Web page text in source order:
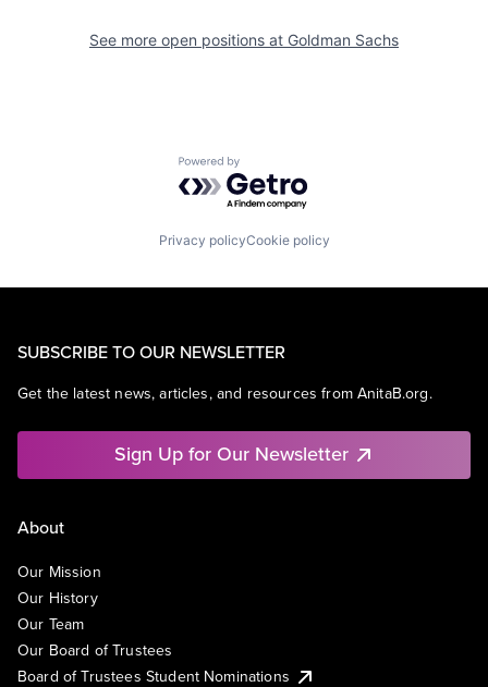
See more open positions at Goldman Sachs
Powered by Getro.com
Privacy policyCookie policy
SUBSCRIBE TO OUR NEWSLETTER
Get the latest news, articles, and resources from AnitaB.org.
Sign Up for Our Newsletter
About
Our Mission
Our History
Our Team
Our Board of Trustees
Board of Trustees Student Nominations